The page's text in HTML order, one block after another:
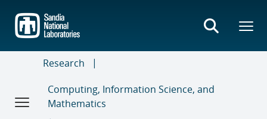
main
content
Research
Computing, Information Science, and
Mathematics